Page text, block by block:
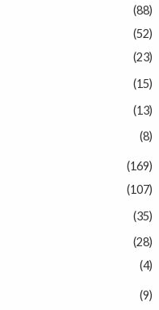
(88)
(52)
(23)
(15)
(13)
(8)
(169)
(107)
(35)
(28)
(4)
(9)